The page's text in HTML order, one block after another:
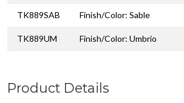
TK889SAB Finish/Color: Sable
TK889UM Finish/Color: Umbrio
Product Details